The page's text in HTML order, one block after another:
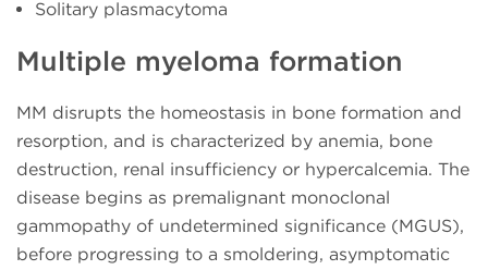
Solitary plasmacytoma
Multiple myeloma formation
MM disrupts the homeostasis in bone formation and
resorption, and is characterized by anemia, bone
destruction, renal insufficiency or hypercalcemia. The
disease begins as premalignant monoclonal
gammopathy of undetermined significance (MGUS),
before progressing to a smoldering, asymptomatic